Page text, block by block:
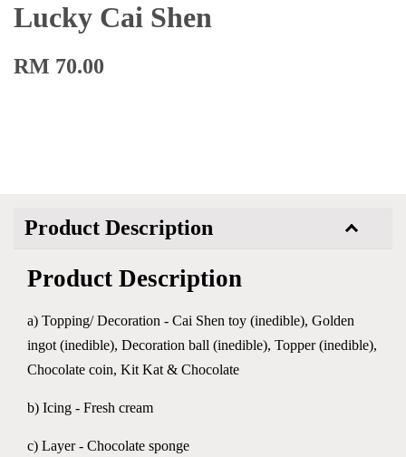
Lucky Cai Shen
RM 70.00
Product Description
Product Description
a) Topping/ Decoration - Cai Shen toy (inedible), Golden
ingot (inedible), Decoration ball (inedible), Topper (inedible),
Chocolate coin, Kit Kat & Chocolate
b) Icing - Fresh cream
c) Layer - Chocolate sponge